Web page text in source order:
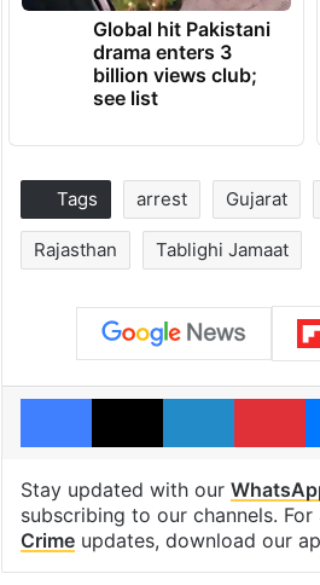
Global hit Pakistani
drama enters 3
billion views club;
see list
Tags arrest Gujarat
Rajasthan Tablighi Jamaat
Facebook
X LinkedIn
Stay updated with our
subscribing to our channels.
Crimeupdates, download our